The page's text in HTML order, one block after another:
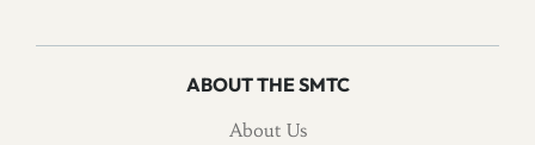
ABOUT THE SMTC
About Us